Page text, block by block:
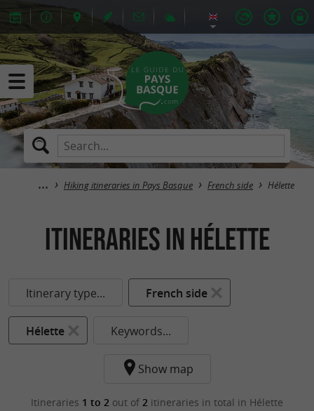
Hiking itineraries in Pays Basque French side Hélette
itineraries in Hélette
Itinerary type... French side
Hélette Keywords...
Show map
Itineraries 1 to 2 out of 2 itineraries in total in Hélette